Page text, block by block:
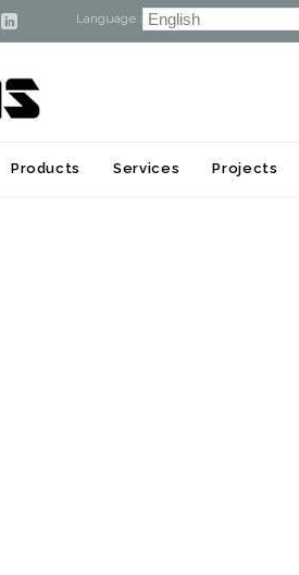
 Language :
Products Services Projects